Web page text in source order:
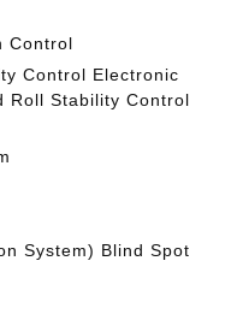
Control
Control Electronic
Roll Stability Control
System) Blind Spot